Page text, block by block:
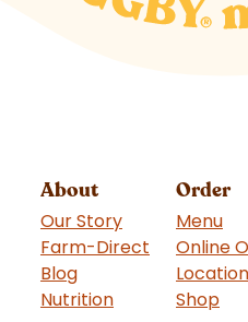
About
Our Story
Farm-Direct
Blog
Nutrition
Order
Menu
Online
Shop